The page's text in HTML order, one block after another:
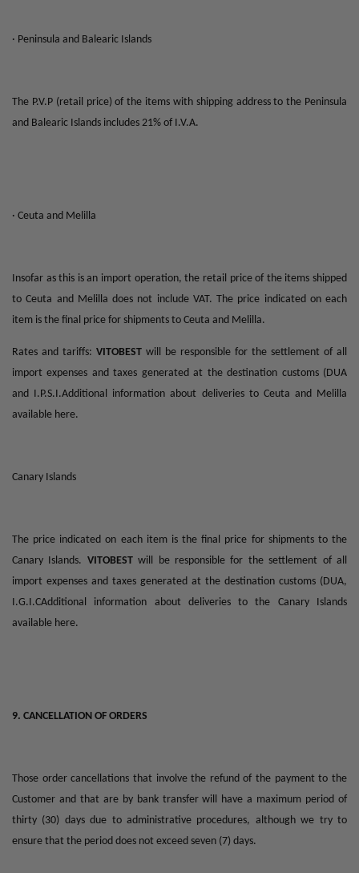
· Peninsula and Balearic Islands
The P.V.P (retail price) of the items with shipping address to the Peninsula
and Balearic Islands includes 21% of I.V.A.
· Ceuta and Melilla
Insofar as this is an import operation, the retail price of the items shipped
to Ceuta and Melilla does not include VAT. The price indicated on each
item is the final price for shipments to Ceuta and Melilla.
Rates and tariffs: VITOBEST will be responsible for the settlement of all
import expenses and taxes generated at the destination customs (DUA
and I.P.S.I.Additional information about deliveries to Ceuta and Melilla
available here.
Canary Islands
The price indicated on each item is the final price for shipments to the
Canary Islands. VITOBESTwill be responsible for the settlement of all
import expenses and taxes generated at the destination customs (DUA,
I.G.I.CAdditional information about deliveries to the Canary Islands
available here.
9. CANCELLATION OF ORDERS
Those order cancellations that involve the refund of the payment to the
Customer and that are by bank transfer will have a maximum period of
thirty (30) days due to administrative procedures, although we try to
ensure that the period does not exceed seven (7) days.